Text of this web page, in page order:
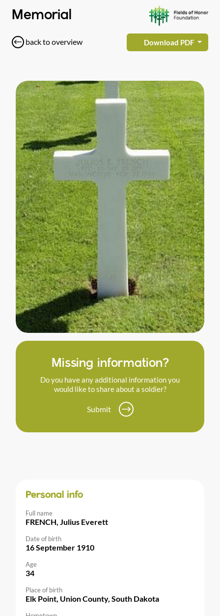
Memorial
back to overview Download PDF
Missing information?
Do you have any additional information you
would like to share about a soldier?
Submit
Personal info
Full name
FRENCH, Julius Everett
Date of birth
16 September 1910
Age
34
Place of birth
Elk Point, Union County, South Dakota